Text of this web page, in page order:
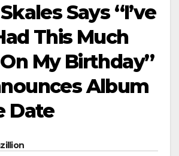
Says “I’ve
This Much
My Birthday”
Album
Date